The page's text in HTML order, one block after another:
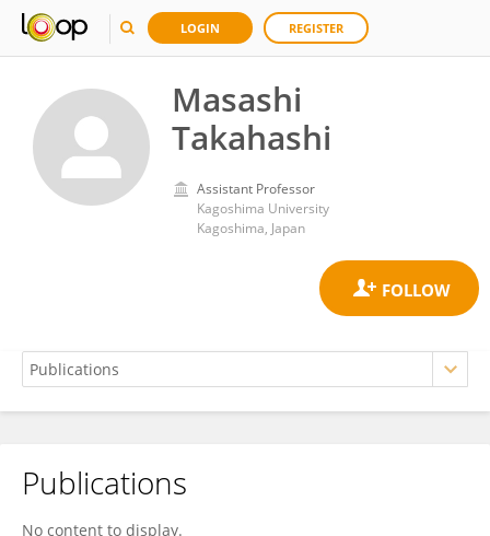
LOGIN REGISTER
Masashi
Takahashi
Assistant Professor
Kagoshima University
Kagoshima, Japan
Masashi Takahashi
Publications
No content to display.